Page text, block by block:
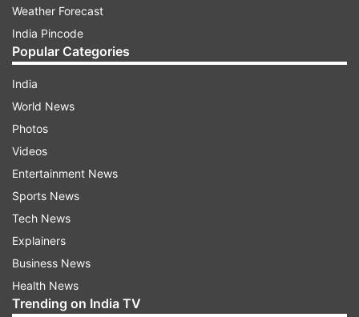
Weather Forecast
India Pincode
Popular Categories
India
World News
Photos
Videos
Entertainment News
Sports News
Tech News
Explainers
Business News
Health News
Trending on India TV